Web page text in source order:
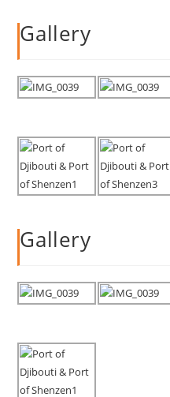
Gallery
Gallery